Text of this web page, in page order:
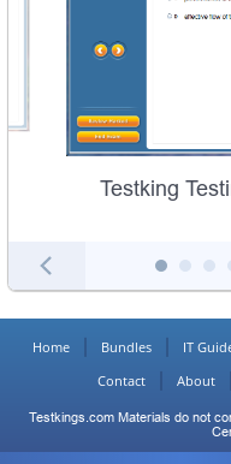
Testking
Home Bundles IT
Contact
About
Testkings.com Materials do not